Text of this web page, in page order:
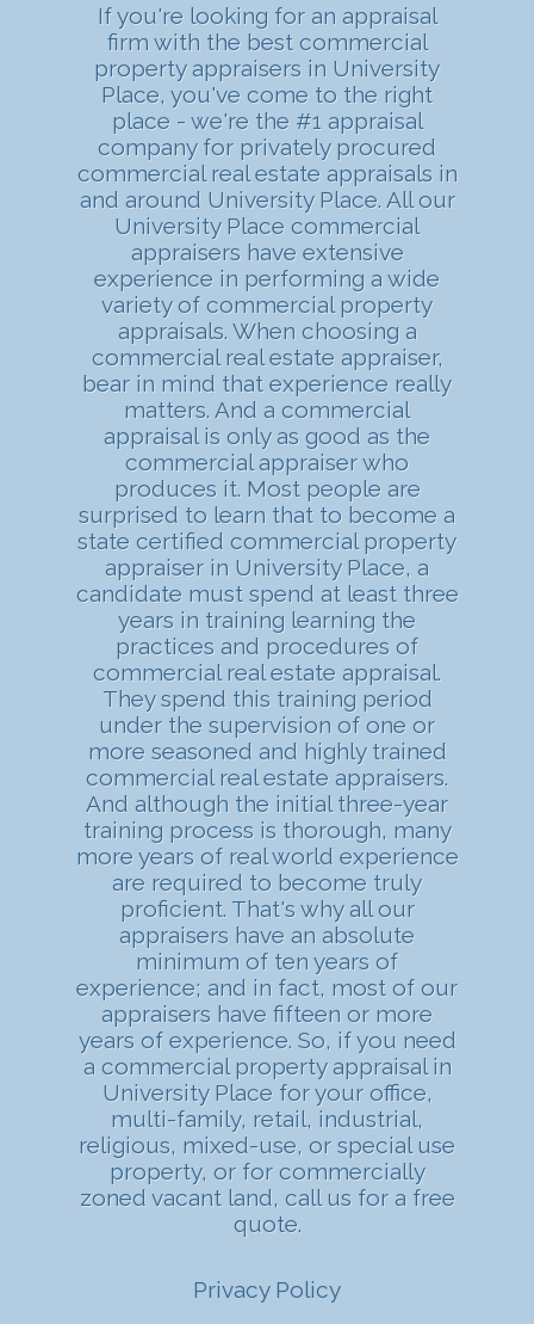
If you're looking for an appraisal
firm with the best commercial
property appraisers in University
Place, you've come to the right
place - we're the #1 appraisal
company for privately procured
commercial real estate appraisals in
and around University Place. All our
University Place commercial
appraisers have extensive
experience in performing a wide
variety of commercial property
appraisals. When choosing a
commercial real estate appraiser,
bear in mind that experience really
matters. And a commercial
appraisal is only as good as the
commercial appraiser who
produces it. Most people are
surprised to learn that to become a
state certified commercial property
appraiser in University Place, a
candidate must spend at least three
years in training learning the
practices and procedures of
commercial real estate appraisal.
They spend this training period
under the supervision of one or
more seasoned and highly trained
commercial real estate appraisers.
And although the initial three-year
training process is thorough, many
more years of real world experience
are required to become truly
proficient. That's why all our
appraisers have an absolute
minimum of ten years of
experience; and in fact, most of our
appraisers have fifteen or more
years of experience. So, if you need
a commercial property appraisal in
University Place for your office,
multi-family, retail, industrial,
religious, mixed-use, or special use
property, or for commercially
zoned vacant land, call us for a free
quote.
Privacy Policy